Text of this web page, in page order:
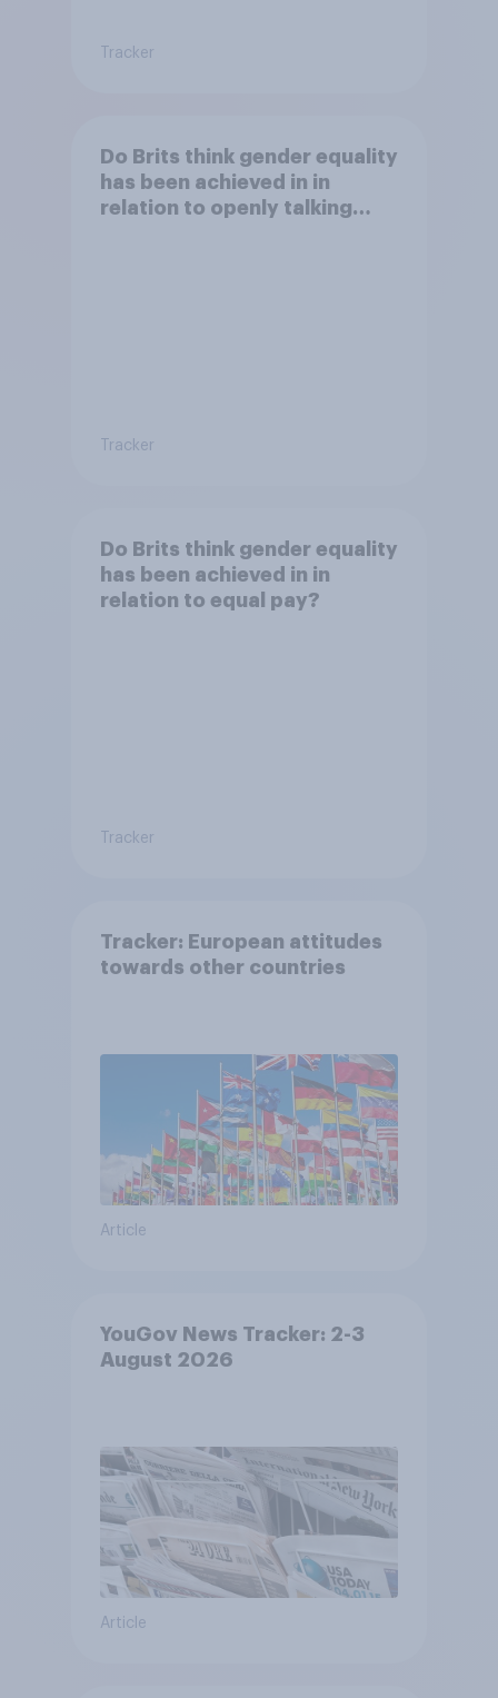
Tracker
Do Brits think gender equality
has been achieved in in
relation to openly talking
Tracker
Do Brits think gender equality
has been achieved in in
relation to equal pay?
Tracker
Tracker: European attitudes
towards other countries
Article
YouGov News Tracker: 2-3
August 2026
Article